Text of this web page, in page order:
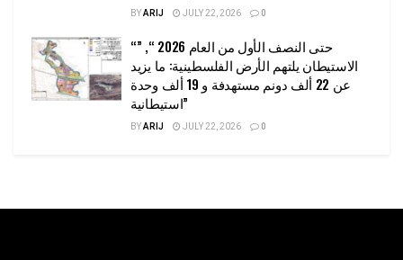
BYARIJ JULY 22, 2026 0
“حتى النصف الأول من العام 2026 “, ”
الاستيطان يلتهم الأرض الفلسطينية: ما يزيد
عن 22 ألف دونم مستهدفة و 19 ألف وحدة
استيطانية”
BYARIJ JULY 22, 2026 0